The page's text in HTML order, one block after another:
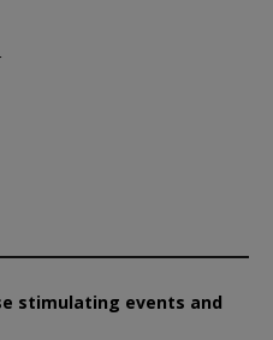
stimulating events and